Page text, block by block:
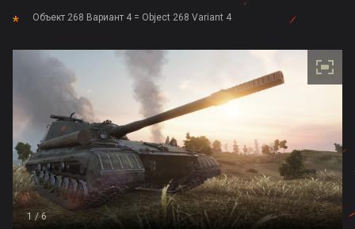
Объект 268 Вариант 4 = Object 268 Variant 4
1 / 6